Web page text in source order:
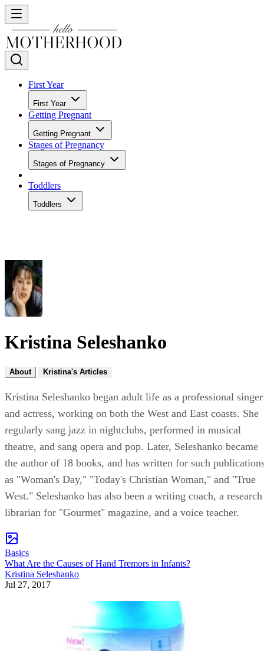
First Year
First Year
Getting Pregnant
Getting Pregnant
Stages of Pregnancy
Stages of Pregnancy
Toddlers
Toddlers
Kristina Seleshanko
About Kristina's Articles
Kristina Seleshanko began adult life as a professional singer
and actress, working on both the West and East coasts. She
regularly sang jazz in nightclubs, performed in musical
theatre, and sang opera and pop. Later, Seleshanko became
the author of 18 books, and has written for such
as "Woman's Day," "Today's Christian Woman," and "True
West." Seleshanko has also been a writing coach, a research
librarian for "Gourmet" magazine, and a voice teacher.
Basics
What Are the Causes of Hand Tremors in Infants?
Kristina Seleshanko
Jul 27, 2017